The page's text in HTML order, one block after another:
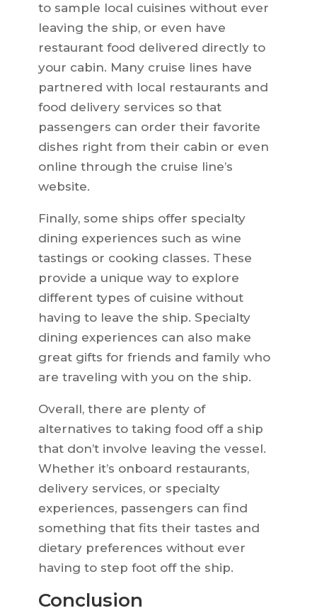
to sample local cuisines without ever
leaving the ship, or even have
restaurant food delivered directly to
your cabin. Many cruise lines have
partnered with local restaurants and
food delivery services so that
passengers can order their favorite
dishes right from their cabin or even
online through the cruise line’s
website.
Finally, some ships offer specialty
dining experiences such as wine
tastings or cooking classes. These
provide a unique way to explore
different types of cuisine without
having to leave the ship. Specialty
dining experiences can also make
great gifts for friends and family who
are traveling with you on the ship.
Overall, there are plenty of
alternatives to taking food off a ship
that don’t involve leaving the vessel.
Whether it’s onboard restaurants,
delivery services, or specialty
experiences, passengers can find
something that fits their tastes and
dietary preferences without ever
having to step foot off the ship.
Conclusion